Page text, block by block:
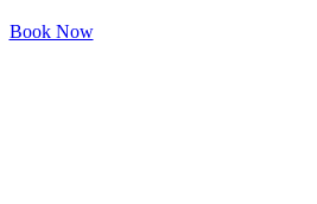
Book Now